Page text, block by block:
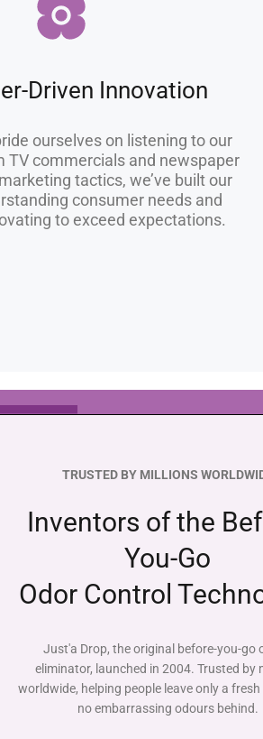
Driven Innovation
ourselves on listening to our
TV commercials and newspaper
tactics, we’ve built our
consumer needs and
to exceed expectations.
TRUSTED BY MILLIONS
Inventors of the
You-Go
Odor Control
Just'a Drop, the original before-you-go
eliminator, launched in 2004. Trusted by
worldwide, helping people leave only a
no embarrassing odours behind.